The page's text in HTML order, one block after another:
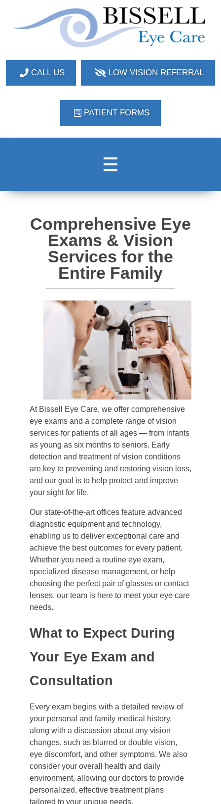
CALL US LOW VISION REFERRAL
PATIENT FORMS
Comprehensive Eye
Exams & Vision
Services for the
Entire Family
At Bissell Eye Care, we offer comprehensive
eye exams and a complete range of vision
services for patients of all ages — from infants
as young as six months to seniors. Early
detection and treatment of vision conditions
are key to preventing and restoring vision loss,
and our goal is to help protect and improve
your sight for life.
Our state-of-the-art offices feature advanced
diagnostic equipment and technology,
enabling us to deliver exceptional care and
achieve the best outcomes for every patient.
Whether you need a routine eye exam,
specialized disease management, or help
choosing the perfect pair of glasses or contact
lenses, our team is here to meet your eye care
needs.
What to Expect During
Your Eye Exam and
Consultation
Every exam begins with a detailed review of
your personal and family medical history,
along with a discussion about any vision
changes, such as blurred or double vision,
eye discomfort, and other symptoms. We also
consider your overall health and daily
environment, allowing our doctors to provide
personalized, effective treatment plans
tailored to your unique needs.